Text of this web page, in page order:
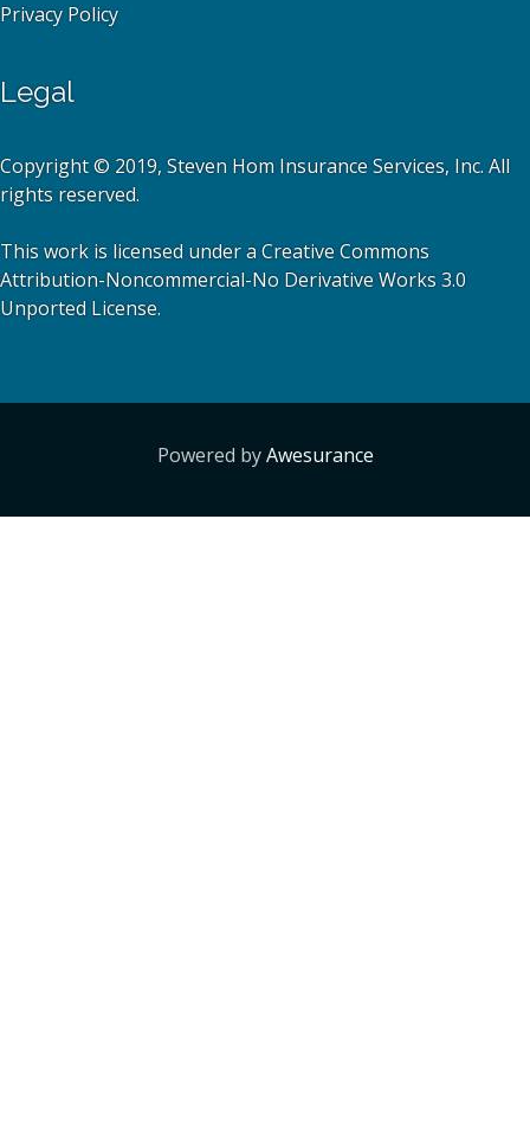
Privacy Policy
Legal
Copyright © 2019, Steven Hom Insurance Services, Inc. All
rights reserved.
This work is licensed under a Creative Commons
Attribution-Noncommercial-No Derivative Works 3.0
Unported License.
Powered byAwesurance